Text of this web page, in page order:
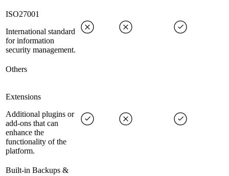
ISO27001
International standard
for information
security management.
Others
Extensions
Additional plugins or
add-ons that can
enhance the
functionality of the
platform.
Built-in Backups &